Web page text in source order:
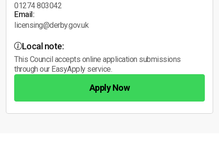
01274 803042
Email:
licensing@derby.gov.uk
Local note:
This Council accepts online application submissions
through our EasyApply service.
Apply Now